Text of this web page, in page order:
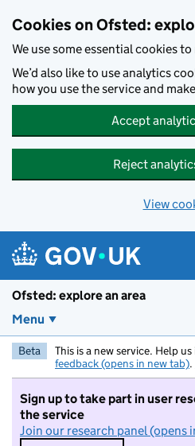
Cookies on Ofsted:
We use some essential cookies
We’d also like to use analytics
how you use the service and
Accept
Reject
View
Ofsted: explore an area
Menu
Beta This is a new service. Help
feedback (opens in new tab).
Sign up to take part in user
the service
Join our research panel (opens